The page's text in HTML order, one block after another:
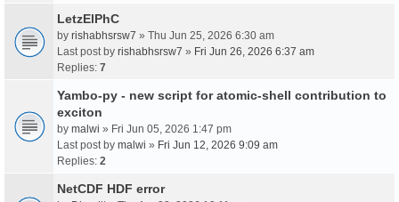
LetzElPhC
by rishabhsrsw7 » Thu Jun 25, 2026 6:30 am
Last post by rishabhsrsw7 » Fri Jun 26, 2026 6:37 am
Replies: 7
Yambo-py - new script for atomic-shell contribution to
exciton
by malwi » Fri Jun 05, 2026 1:47 pm
Last post by malwi » Fri Jun 12, 2026 9:09 am
Replies: 2
NetCDF HDF error